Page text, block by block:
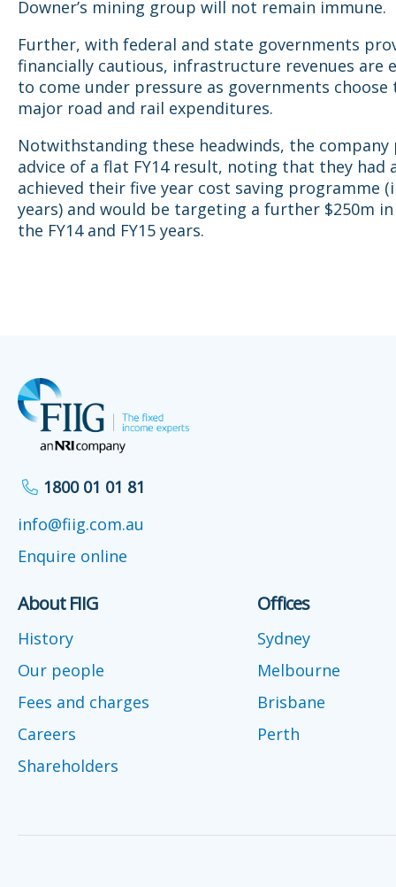
Downer’s mining group will not remain immune.
Further, with federal and state governments
financially cautious, infrastructure revenues are
to come under pressure as governments choose
major road and rail expenditures.
Notwithstanding these headwinds, the company
advice of a flat FY14 result, noting that they had
achieved their five year cost saving programme
years) and would be targeting a further $250m
the FY14 and FY15 years.
1800 01 01 81
info@fiig.com.au
Enquire online
About FIIG
History
Our people
Fees and charges
Careers
Shareholders
Offices
Sydney
Melbourne
Brisbane
Perth